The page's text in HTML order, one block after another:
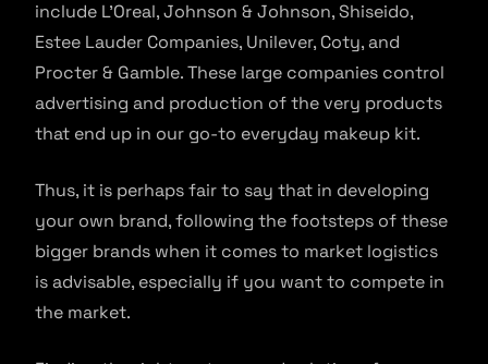
include L’Oreal, Johnson & Johnson, Shiseido,
Estee Lauder Companies, Unilever, Coty, and
Procter & Gamble. These large companies control
advertising and production of the very products
that end up in our go-to everyday makeup kit.
Thus, it is perhaps fair to say that in developing
your own brand, following the footsteps of these
bigger brands when it comes to market logistics
is advisable, especially if you want to compete in
the market.